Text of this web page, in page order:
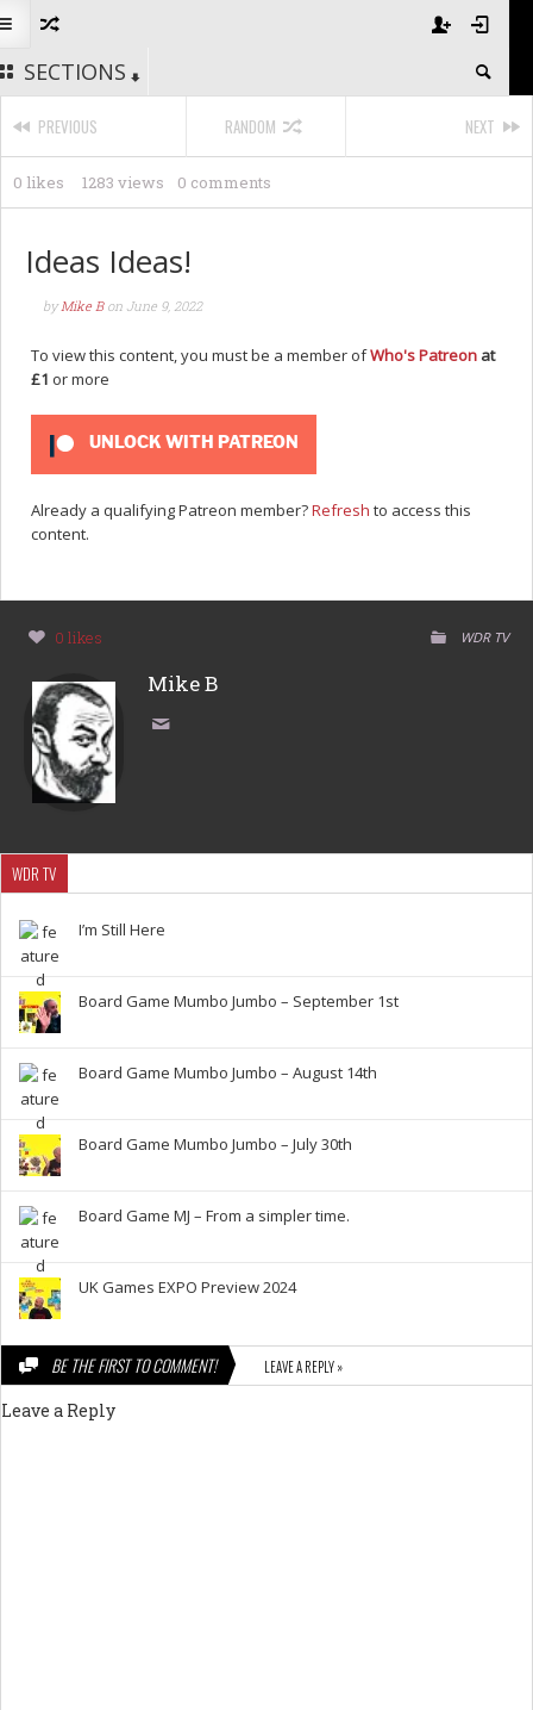
SECTIONS
PREVIOUS RANDOM NEXT
1283 views
0 likes 0 comments
Ideas Ideas!
byMike B on June 9, 2022
To view this content, you must be a member ofWho's Patreon at
£1 or more
UNLOCK WITH PATREON
Already a qualifying Patreon member?Refresh to access this
content.
0 likes WDR TV
Mike B
WDR TV
I’m Still Here
Board Game Mumbo Jumbo – September 1st
Board Game Mumbo Jumbo – August 14th
Board Game Mumbo Jumbo – July 30th
Board Game MJ – From a simpler time.
UK Games EXPO Preview 2024
BE THE FIRST TO COMMENT! LEAVE A REPLY »
Leave a Reply